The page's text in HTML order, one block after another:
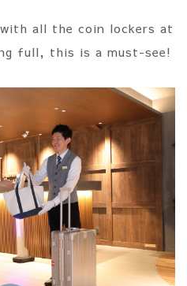
all the coin lockers at
full, this is a must-see!